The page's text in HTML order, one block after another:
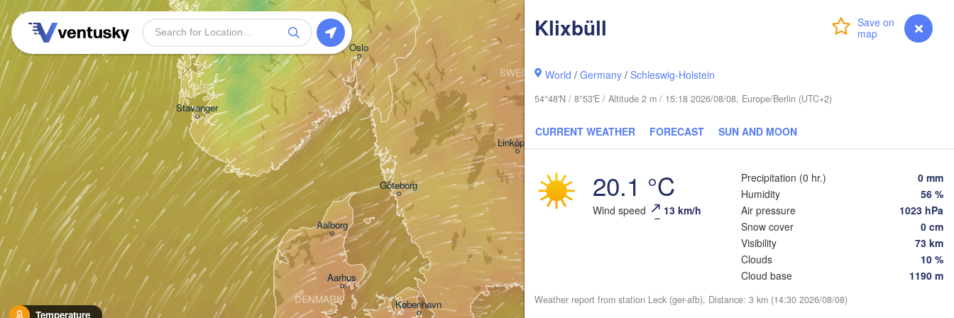
myVentusky Forecast
Klixbüll
World /Germany /Schleswig-Holstein
54°48'N / 8°53'E / Altitude 2 m / 15:18 2026/08/08, Europe/Berlin (UTC+2)
CURRENT WEATHER FORECAST SUN AND MOON
20.1 °C
Wind speed 13 km/h
Precipitation (0 hr.)
0 mm
Humidity
56 %
Air pressure
1023 hPa
Snow cover
0 cm
Visibility
73 km
Clouds
10 %
Cloud base
1190 m
Weather report from station Leck (ger-afb), Distance: 3 km (14:30 2026/08/08)
Temperature
Oslo
Aarhus
Bergen
Stavanger
Aalborg
DENMARK
Göteborg
Stockholm
Linköping
SWEDEN
København Klaipėda
Helsinki
Rīga
(Pskov)
Daugavpils